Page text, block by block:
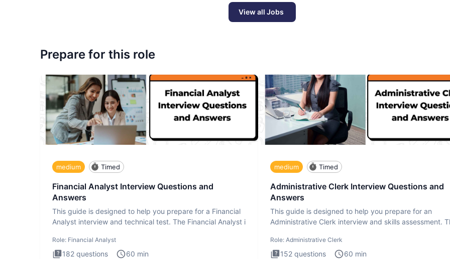
View all Jobs
Prepare for this role
medium Timed
Financial Analyst Interview Questions and
Answers
This guide is designed to help you prepare for a Financial
Analyst interview and technical test. The Financial Analyst i
Role: Financial Analyst
182 questions 60 min
medium Timed
Administrative Clerk Interview Questions and
Answers
This guide is designed to help you prepare for an
Administrative Clerk interview and skills assessment.
Role: Administrative Clerk
152 questions 60 min